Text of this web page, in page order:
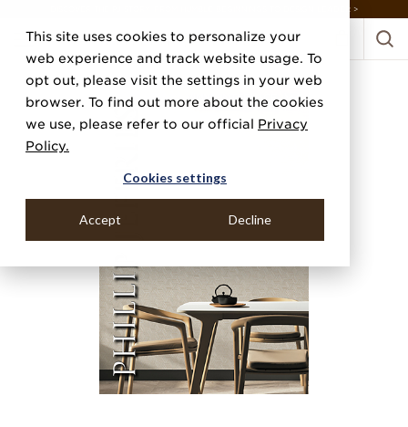
This site uses cookies to personalize your
web experience and track website usage. To
opt out, please visit the settings in your web
browser. To find out more about the cookies
we use, please refer to our official Privacy
Policy.
Cookies settings
Accept Decline
DISCOVER THE PJ STORY, FROM HUMBLE BEGINNINGS TO DESIGN LEADER >